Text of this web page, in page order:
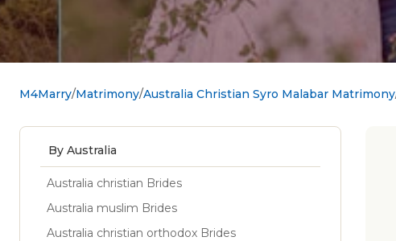
M4Marry Matrimony Australia Christian Syro Malabar Matrimony
By Australia
Australia christian Brides
Australia muslim Brides
Australia christian orthodox Brides